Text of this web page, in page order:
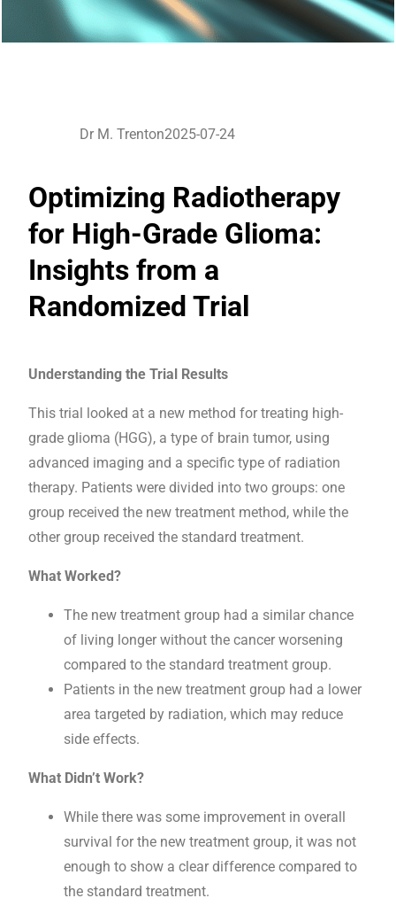
Dr M. Trenton2025-07-24
Optimizing Radiotherapy
for High-Grade Glioma:
Insights from a
Randomized Trial
Understanding the Trial Results
This trial looked at a new method for treating high-
grade glioma (HGG), a type of brain tumor, using
advanced imaging and a specific type of radiation
therapy. Patients were divided into two groups: one
group received the new treatment method, while the
other group received the standard treatment.
What Worked?
The new treatment group had a similar chance
of living longer without the cancer worsening
compared to the standard treatment group.
Patients in the new treatment group had a lower
area targeted by radiation, which may reduce
side effects.
What Didn’t Work?
While there was some improvement in overall
survival for the new treatment group, it was not
enough to show a clear difference compared to
the standard treatment.